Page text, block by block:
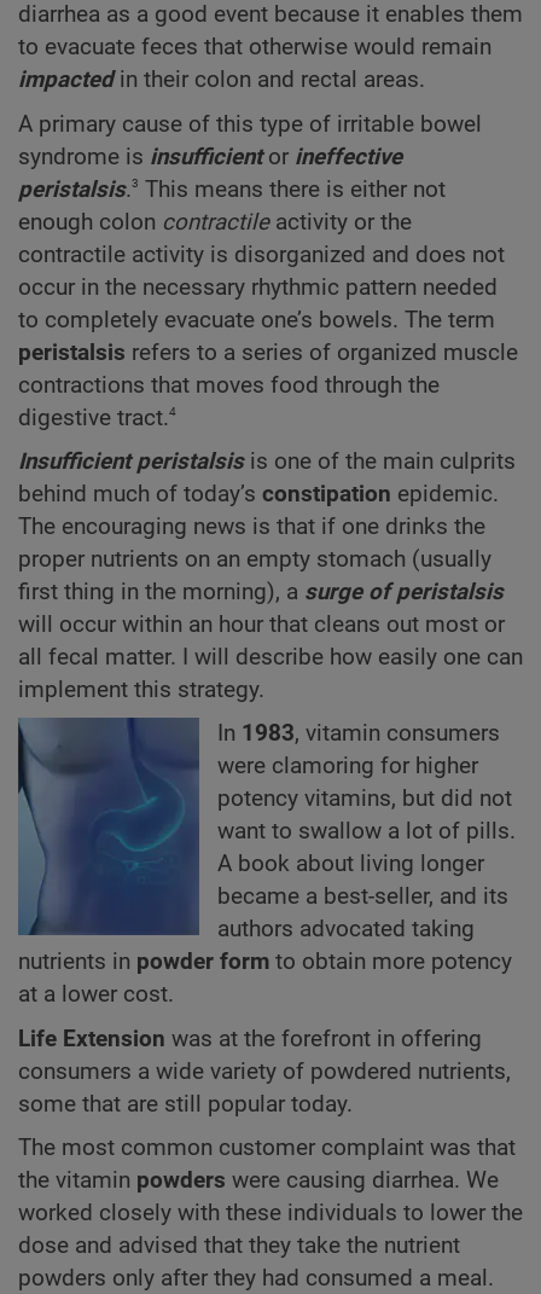
diarrhea as a good event because it enables them
to evacuate feces that otherwise would remain
impactedin their colon and rectal areas.
A primary cause of this type of irritable bowel
syndrome is insufficientor ineffective
peristalsis.3 This means there is either not
enough colon contractileactivity or the
contractile activity is disorganized and does not
occur in the necessary rhythmic pattern needed
to completely evacuate one’s bowels. The term
peristalsis refers to a series of organized muscle
contractions that moves food through the
digestive tract.4
Insufficient peristalsis is one of the main culprits
behind much of today’s constipation epidemic.
The encouraging news is that if one drinks the
proper nutrients on an empty stomach (usually
first thing in the morning), a surge of peristalsis
will occur within an hour that cleans out most or
all fecal matter. I will describe how easily one can
implement this strategy.
In 1983, vitamin consumers
were clamoring for higher
potency vitamins, but did not
want to swallow a lot of pills.
A book about living longer
became a best-seller, and its
authors advocated taking
nutrients in powder form to obtain more potency
at a lower cost.
Life Extension was at the forefront in offering
consumers a wide variety of powdered nutrients,
some that are still popular today.
The most common customer complaint was that
the vitamin powders were causing diarrhea. We
worked closely with these individuals to lower the
dose and advised that they take the nutrient
powders only after they had consumed a meal.